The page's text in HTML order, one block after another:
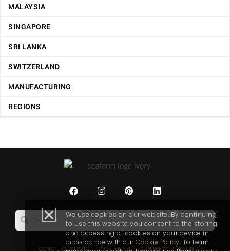
MALAYSIA
SINGAPORE
SRI LANKA
SWITZERLAND
MANUFACTURING
REGIONS
CONCIERGE SERVICE CORPORATE CONTRACT DIVISION
We use cookies on our website. By continuing
to use this website you consent to the storing
and accessing of cookies on your device in
accordance with ourCookie Policy. To learn